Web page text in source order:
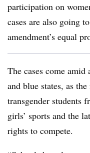
participation on
cases are also going
amendment’s equal
The cases come
and blue states, as
transgender students
girls’ sports and the
rights to compete.